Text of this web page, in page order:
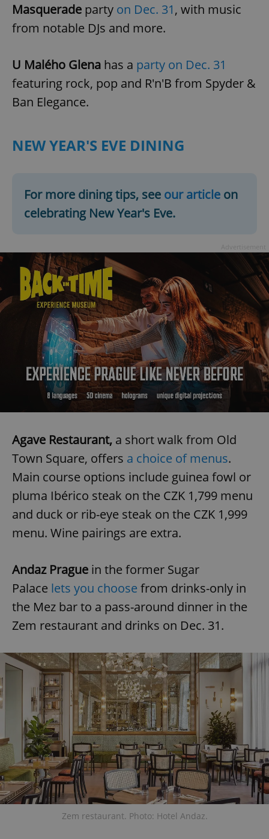
Masquerade party on Dec. 31, with music
from notable DJs and more.
U Malého Glena has a party on Dec. 31
featuring rock, pop and R'n'B from Spyder &
Ban Elegance.
NEW YEAR'S EVE DINING
For more dining tips, see our article on
celebrating New Year's Eve.
Agave Restaurant, a short walk from Old
Town Square, offers a choice of menus.
Main course options include guinea fowl or
pluma Ibérico steak on the CZK 1,799 menu
and duck or rib-eye steak on the CZK 1,999
menu. Wine pairings are extra.
Andaz Prague in the former Sugar
Palace lets you choose from drinks-only in
the Mez bar to a pass-around dinner in the
Zem restaurant and drinks on Dec. 31.
Zem restaurant. Photo: Hotel Andaz.